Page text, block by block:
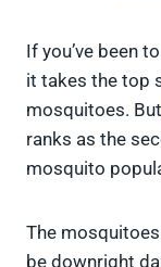
If you’ve been
it takes the top
mosquitoes. But
ranks as the
mosquito
The mosquitoes
be downright